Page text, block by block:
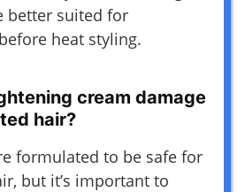
better suited for
heat styling.
cream damage
hair?
formulated to be safe for
but it’s important to